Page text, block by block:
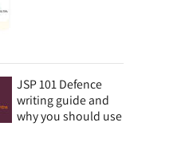
JSP 101 Defence
writing guide and
why you should use